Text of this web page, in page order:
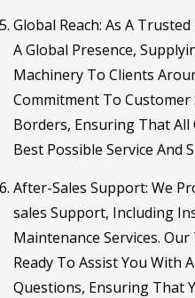
Global Reach: As A
A Global Presence,
Machinery To Clients
Commitment To
Borders, Ensuring That All
Best Possible Service And
After-Sales Support: We
sales Support, Including
Maintenance Services.
Ready To Assist You With
Questions, Ensuring That